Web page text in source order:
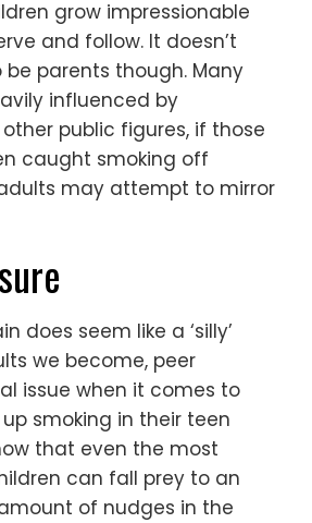
grow impressionable
and follow. It doesn’t
parents though. Many
influenced by
public figures, if those
caught smoking off
may attempt to mirror
does seem like a ‘silly’
we become, peer
issue when it comes to
smoking in their teen
that even the most
can fall prey to an
of nudges in the